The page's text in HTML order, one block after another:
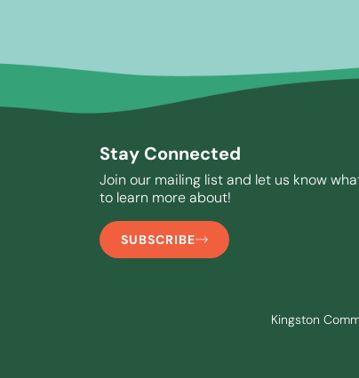
Stay Connected
Join our mailing list and let us know
to learn more about!
SUBSCRIBE
Kingston